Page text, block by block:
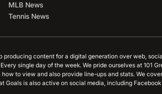
MLB News
Tennis News
content for a digital generation over web,
single day of the week. We pride ourselves at 101
to view and also provide line-ups and stats. We
Goals is also active on social media, including